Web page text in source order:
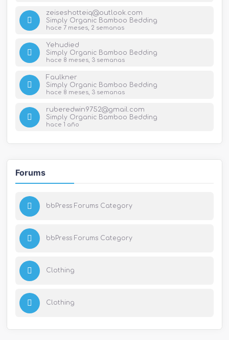
zeiseshotteiq@outlook.com
Simply Organic Bamboo Bedding
hace 7 meses, 2 semanas
Yehudied
Simply Organic Bamboo Bedding
hace 8 meses, 3 semanas
Faulkner
Simply Organic Bamboo Bedding
hace 8 meses, 3 semanas
ruberedwin9752@gmail.com
Simply Organic Bamboo Bedding
hace 1 año
Forums
bbPress Forums Category
bbPress Forums Category
Clothing
Clothing